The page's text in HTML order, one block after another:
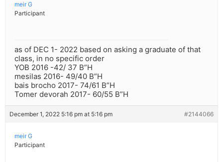
meir G
Participant
as of DEC 1- 2022 based on asking a graduate of that
class, in no specific order
YOB 2016 -42/ 37 B”H
mesilas 2016- 49/40 B”H
bais brocho 2017- 74/61 B”H
Tomer devorah 2017- 60/55 B”H
December 1, 2022 5:16 pm at 5:16 pm #2144066
meir G
Participant